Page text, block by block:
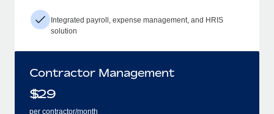
Integrated payroll, expense management, and HRIS
solution
Contractor Management
$29
per contractor/month